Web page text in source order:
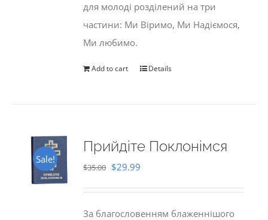
для молоді розділений на три
частини: Ми Віримо, Ми Надіємося,
Ми любимо.
Add to cart Details
Sale!
Прийдіте Поклонімся
$35.00 Original
$29.99
За благословенням блаженнішого